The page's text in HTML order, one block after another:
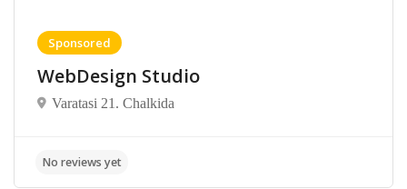
Sponsored
WebDesign Studio
Varatasi 21. Chalkida